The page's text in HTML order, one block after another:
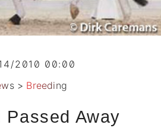
2010 00:00
> Breeding
Passed Away